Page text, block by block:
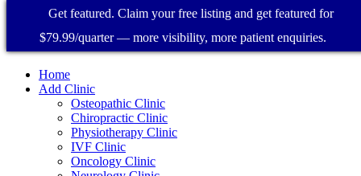
Home
Add Clinic
Osteopathic Clinic
Chiropractic Clinic
Physiotherapy Clinic
IVF Clinic
Oncology Clinic
Get featured. Claim your free listing and get featured for
$79.99/quarter — more visibility, more patient enquiries.